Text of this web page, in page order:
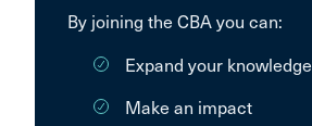
By joining the CBA you can:
Expand your knowledge
Make an impact